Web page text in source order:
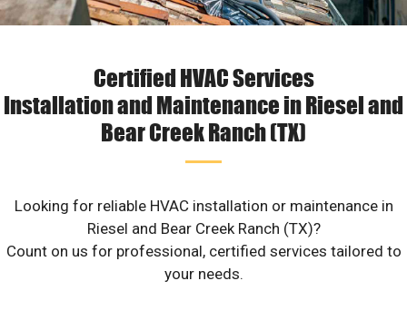
Certified HVAC Services
Installation and Maintenance in Riesel and
Bear Creek Ranch (TX)
Looking for reliable HVAC installation or maintenance in
Riesel and Bear Creek Ranch (TX)?
Count on us for professional, certified services tailored to
your needs.